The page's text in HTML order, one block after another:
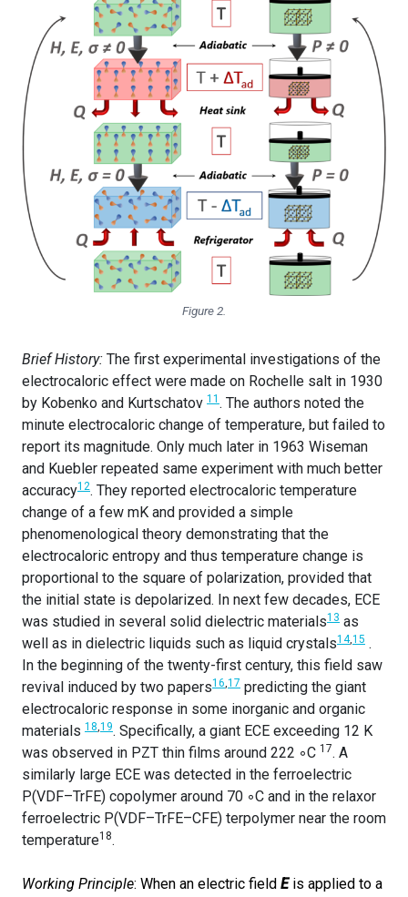
Figure 2.
Brief History: The first experimental investigations of the
electrocaloric effect were made on Rochelle salt in 1930
by Kobenko and Kurtschatov 11 . The authors noted the
minute electrocaloric change of temperature, but failed to
report its magnitude. Only much later in 1963 Wiseman
and Kuebler repeated same experiment with much better
accuracy12. They reported electrocaloric temperature
change of a few mK and provided a simple
phenomenological theory demonstrating that the
electrocaloric entropy and thus temperature change is
proportional to the square of polarization, provided that
the initial state is depolarized. In next few decades, ECE
was studied in several solid dielectric materials13 as
well as in dielectric liquids such as liquid crystals14,15 .
In the beginning of the twenty-first century, this field saw
revival induced by two papers16 17 predicting the giant
electrocaloric response in some inorganic and organic
materials 18 19. Specifically, a giant ECE exceeding 12 K
was observed in PZT thin films around 222 ◦C 17. A
similarly large ECE was detected in the ferroelectric
P(VDF–TrFE) copolymer around 70 ◦C and in the relaxor
ferroelectric P(VDF–TrFE–CFE) terpolymer near the room
temperature18.
Working Principle: When an electric field Eis applied to a